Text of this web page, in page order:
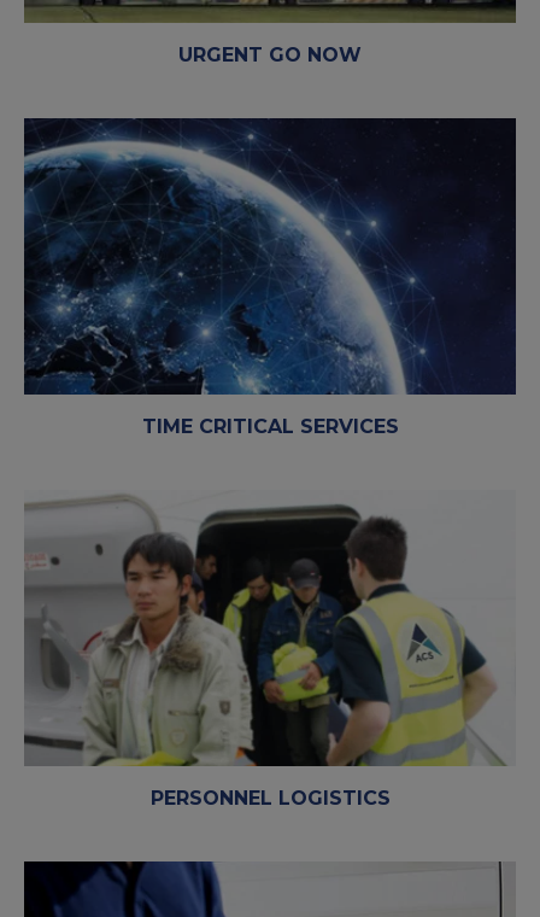
URGENT GO NOW
TIME CRITICAL SERVICES
PERSONNEL LOGISTICS